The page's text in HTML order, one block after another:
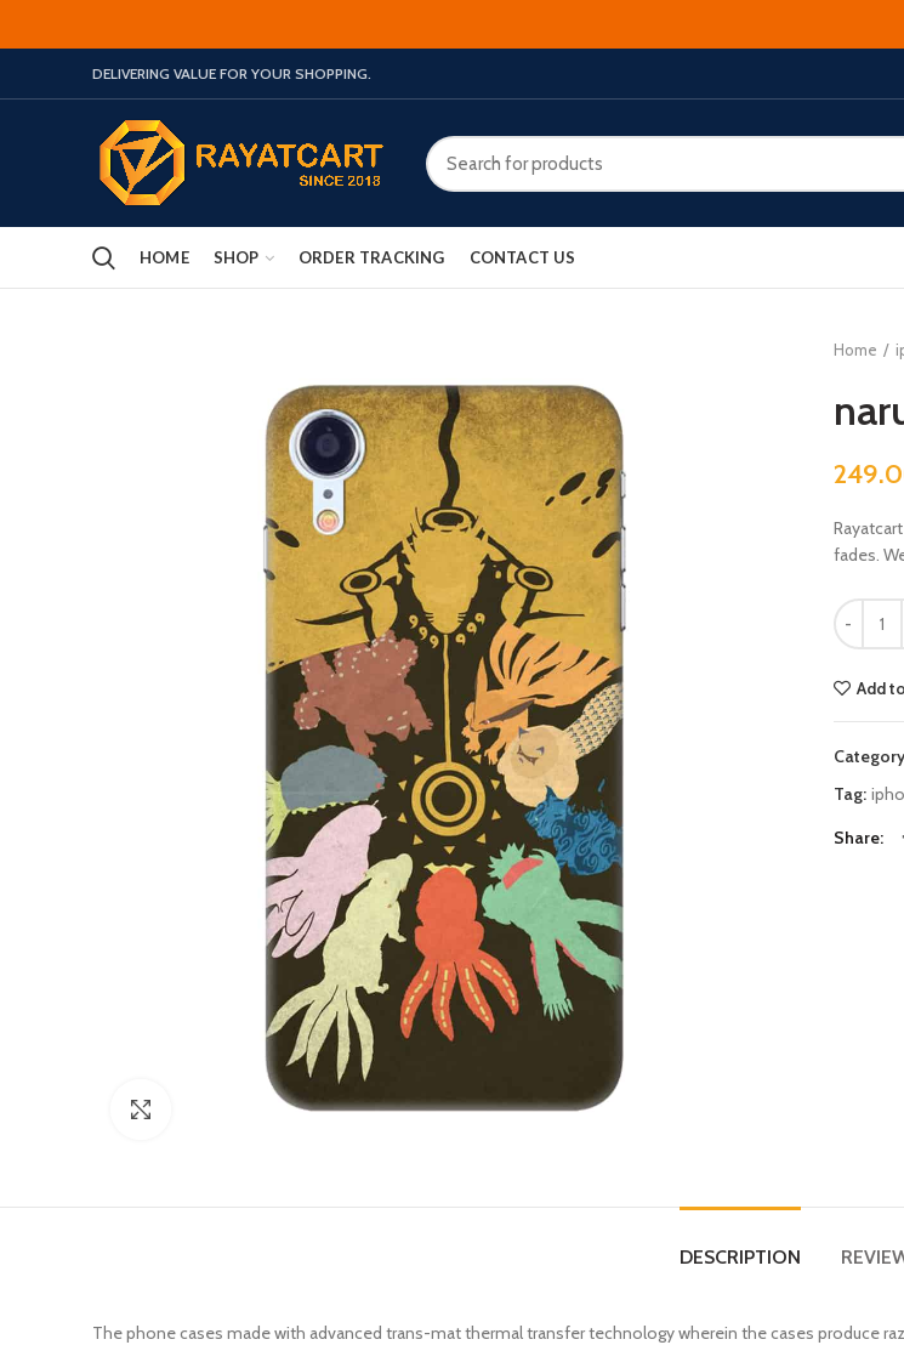
DELIVERING VALUE FOR YOUR SHOPPING.
HOME SHOP ORDER TRACKING CONTACT US
Home
fades.
naruto 4
Add
Tag:
Share
DESCRIPTION
The phone cases made with advanced trans-mat thermal transfer technology wherein the cases produce